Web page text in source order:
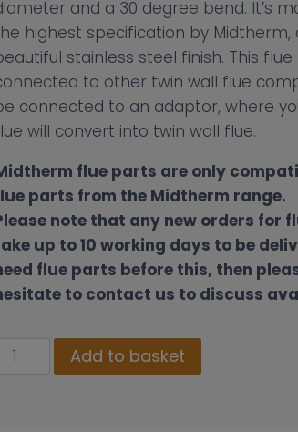
and a 30 degree bend. It’s
highest specification by Midtherm,
stainless steel finish. This
to other twin wall flue
connected to an adaptor, where
will convert into twin wall flue.
flue parts are only
parts from the Midtherm range.
note that any new orders for
up to 10 working days to be
flue parts before this, then
to contact us to discuss
100mm
Add to basket